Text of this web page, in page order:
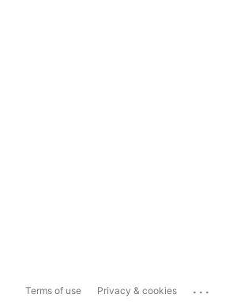
Terms of use Privacy & cookies ...